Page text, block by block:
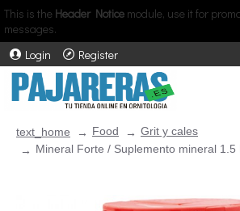
This is the Header Notice module, use it for
messages.
Login
Register
text_home Food
Grit y cales
Mineral Forte / Suplemento mineral 1.5